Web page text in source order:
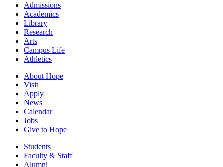
Admissions
Academics
Library
Research
Arts
Campus Life
Athletics
About Hope
Visit
Apply
News
Calendar
Jobs
Give to Hope
Students
Faculty & Staff
Alumni